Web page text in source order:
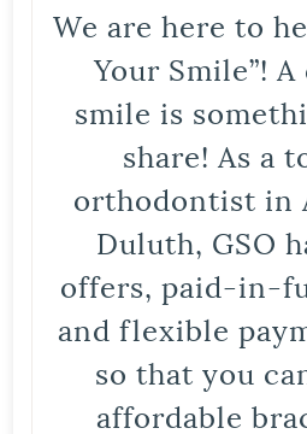
We are here to
Your Smile”!
smile is
share! As a
orthodontist in
Duluth, GSO
offers, paid-in-
and flexible
so that you
affordable